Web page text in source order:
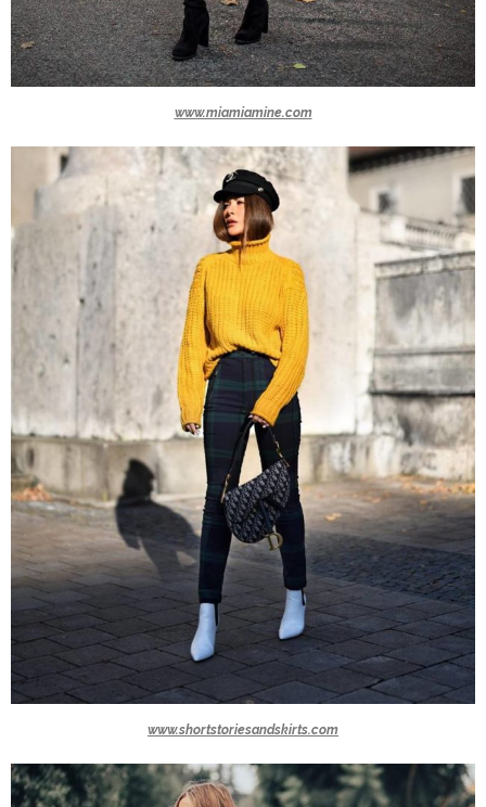
www.miamiamine.com
www.shortstoriesandskirts.com